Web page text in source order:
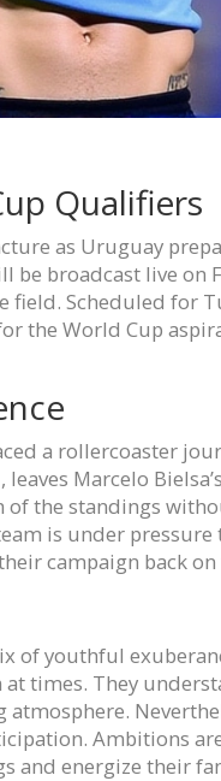
Qualifiers
as Uruguay
broadcast live
Scheduled for
the World Cup
a rollercoaster
Marcelo
the standings
is under
campaign back on
youthful
times. They
Ambitions
and energize their